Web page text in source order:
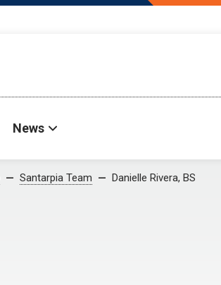
News
Santarpia Team Danielle Rivera, BS